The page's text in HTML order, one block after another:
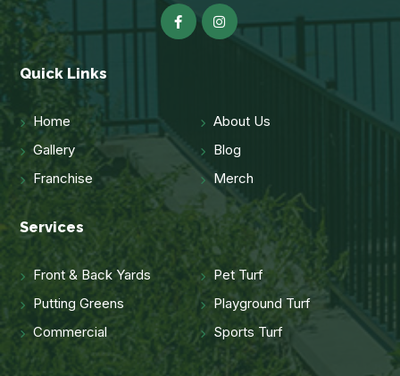
Quick Links
Home
About Us
Gallery
Blog
Franchise
Merch
Services
Front & Back Yards
Pet Turf
Putting Greens
Playground Turf
Commercial
Sports Turf